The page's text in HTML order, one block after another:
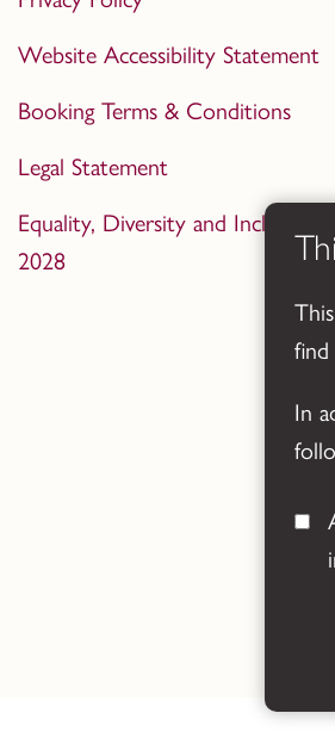
In
Website Accessibility Statement
Booking Terms & Conditions
Legal Statement
Equality, Diversity and Inclusion
2028